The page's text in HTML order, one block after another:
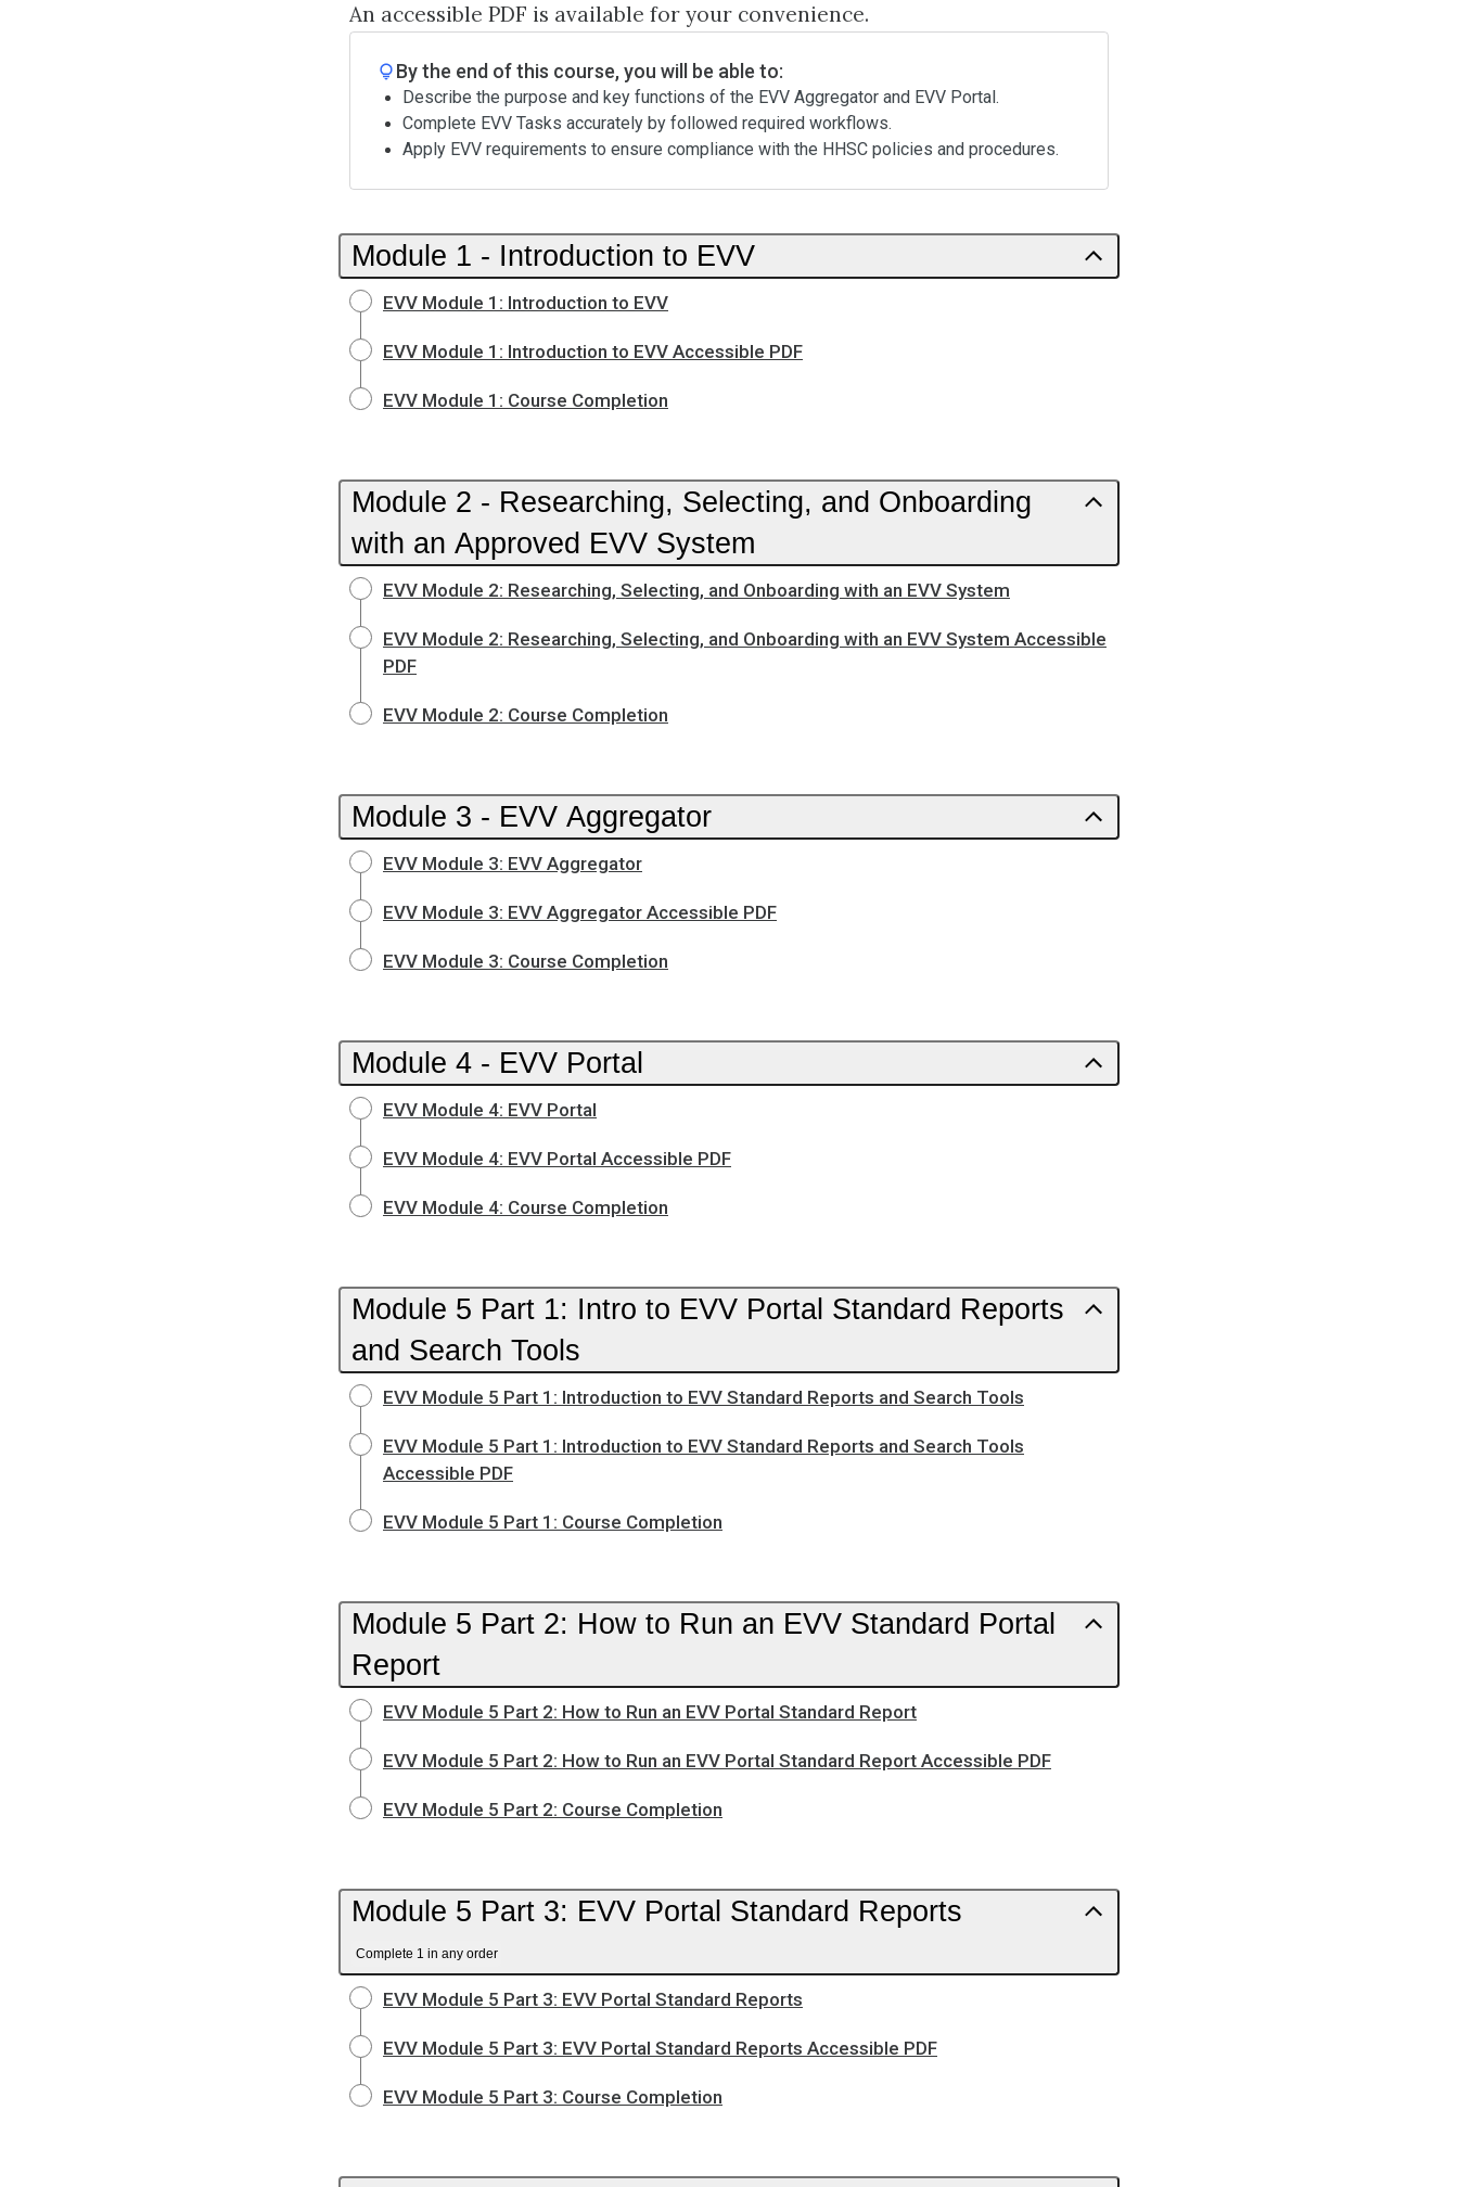
An accessible PDF is available for your convenience.
By the end of this course, you will be able to:
Describe the purpose and key functions of the EVV Aggregator and EVV Portal.
Complete EVV Tasks accurately by followed required workflows.
Apply EVV requirements to ensure compliance with the HHSC policies and procedures.
Module 1 - Introduction to EVV
EVV Module 1: Introduction to EVV
EVV Module 1: Introduction to EVV Accessible PDF
EVV Module 1: Course Completion
Module 2 - Researching, Selecting, and Onboarding
with an Approved EVV System
EVV Module 2: Researching, Selecting, and Onboarding with an EVV System
EVV Module 2: Researching, Selecting, and Onboarding with an EVV System Accessible
PDF
EVV Module 2: Course Completion
Module 3 - EVV Aggregator
EVV Module 3: EVV Aggregator
EVV Module 3: EVV Aggregator Accessible PDF
EVV Module 3: Course Completion
Module 4 - EVV Portal
EVV Module 4: EVV Portal
EVV Module 4: EVV Portal Accessible PDF
EVV Module 4: Course Completion
Module 5 Part 1: Intro to EVV Portal Standard Reports
and Search Tools
EVV Module 5 Part 1: Introduction to EVV Standard Reports and Search Tools
EVV Module 5 Part 1: Introduction to EVV Standard Reports and Search Tools
Accessible PDF
EVV Module 5 Part 1: Course Completion
Module 5 Part 2: How to Run an EVV Standard Portal
Report
EVV Module 5 Part 2: How to Run an EVV Portal Standard Report
EVV Module 5 Part 2: How to Run an EVV Portal Standard Report Accessible PDF
EVV Module 5 Part 2: Course Completion
Module 5 Part 3: EVV Portal Standard Reports
Complete 1 in any order
EVV Module 5 Part 3: EVV Portal Standard Reports
EVV Module 5 Part 3: EVV Portal Standard Reports Accessible PDF
EVV Module 5 Part 3: Course Completion